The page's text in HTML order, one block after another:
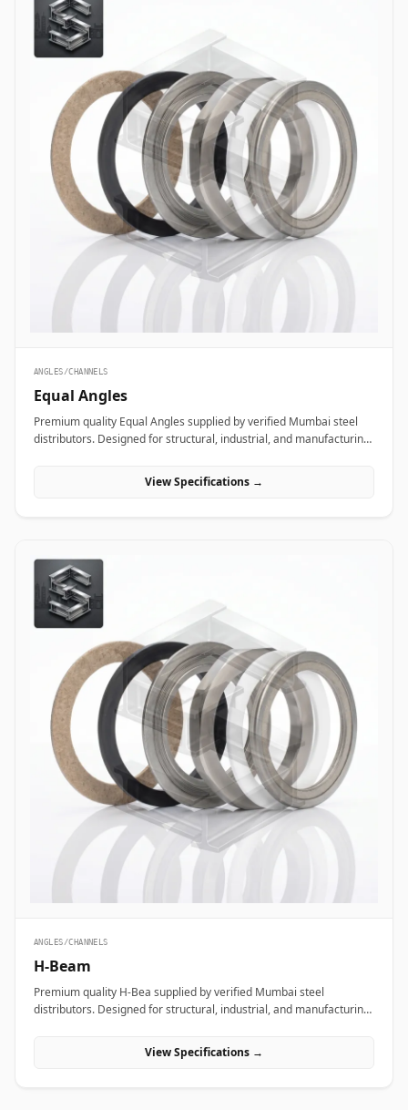
ANGLES/CHANNELS
Equal Angles
Premium quality Equal Angles supplied by verified Mumbai steel
distributors. Designed for structural, industrial, and manufacturing
View Specifications →
ANGLES/CHANNELS
H-Beam
Premium quality H-Bea supplied by verified Mumbai steel
distributors. Designed for structural, industrial, and manufacturing
View Specifications →